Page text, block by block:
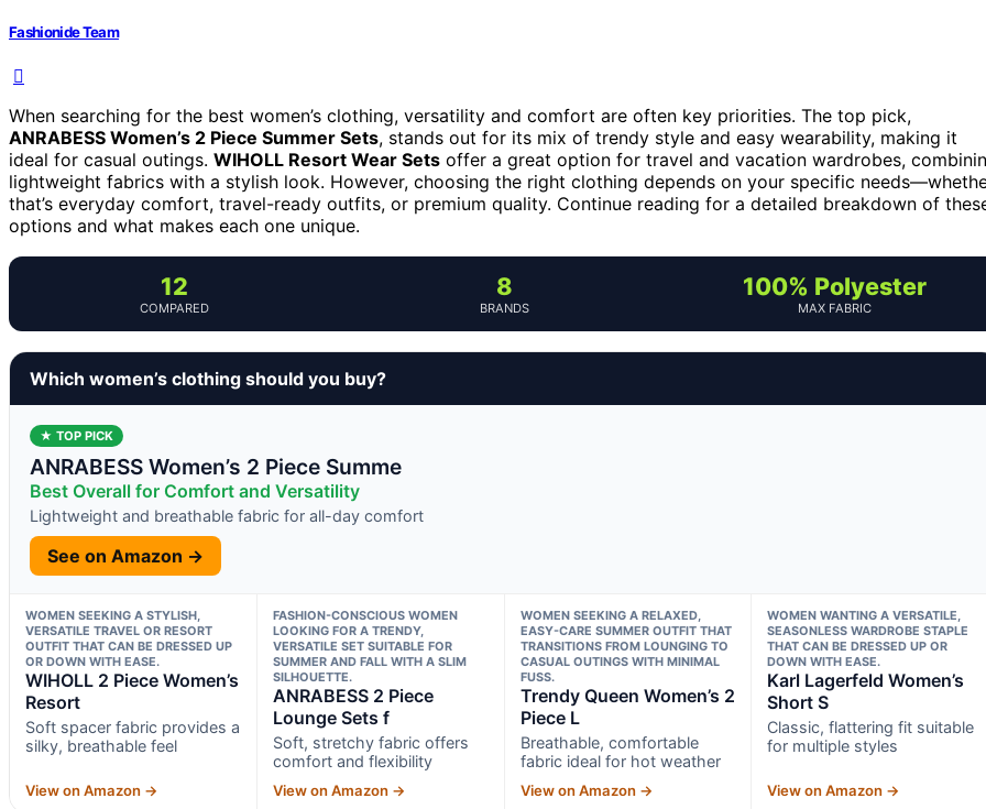
Fashionide Team
When searching for the best women’s clothing, versatility and comfort are often key priorities. The top pick,
ANRABESS Women’s 2 Piece Summer Sets, stands out for its mix of trendy style and easy wearability, making it
ideal for casual outings. WIHOLL Resort Wear Sets offer a great option for travel and vacation wardrobes,
lightweight fabrics with a stylish look. However, choosing the right clothing depends on your specific
that’s everyday comfort, travel-ready outfits, or premium quality. Continue reading for a detailed breakdown of
options and what makes each one unique.
12
COMPARED
8
BRANDS
100% Polyester
MAX FABRIC
Which women’s clothing should you buy?
★ TOP PICK
ANRABESS Women’s 2 Piece Summe
Best Overall for Comfort and Versatility
Lightweight and breathable fabric for all-day comfort
See on Amazon →
WOMEN SEEKING A STYLISH,
VERSATILE TRAVEL OR RESORT
OUTFIT THAT CAN BE DRESSED UP
OR DOWN WITH EASE.
WIHOLL 2 Piece Women’s
Resort
Soft spacer fabric provides a
silky, breathable feel
View on Amazon →
FASHION-CONSCIOUS WOMEN
LOOKING FOR A TRENDY,
VERSATILE SET SUITABLE FOR
SUMMER AND FALL WITH A SLIM
SILHOUETTE.
ANRABESS 2 Piece
Lounge Sets f
Soft, stretchy fabric offers
comfort and flexibility
View on Amazon →
WOMEN SEEKING A RELAXED,
EASY-CARE SUMMER OUTFIT THAT
TRANSITIONS FROM LOUNGING TO
CASUAL OUTINGS WITH MINIMAL
FUSS.
Trendy Queen Women’s 2
Piece L
Breathable, comfortable
fabric ideal for hot weather
View on Amazon →
WOMEN WANTING A VERSATILE,
SEASONLESS WARDROBE STAPLE
THAT CAN BE DRESSED UP OR
DOWN WITH EASE.
Karl Lagerfeld Women’s
Short S
Classic, flattering fit suitable
for multiple styles
View on Amazon →